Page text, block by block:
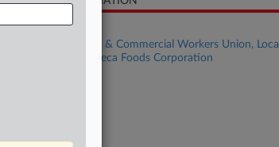
Case Title
United Food & Commercial Workers Union, Local
No. 663 v. Seneca Foods Corporation
Minnesota